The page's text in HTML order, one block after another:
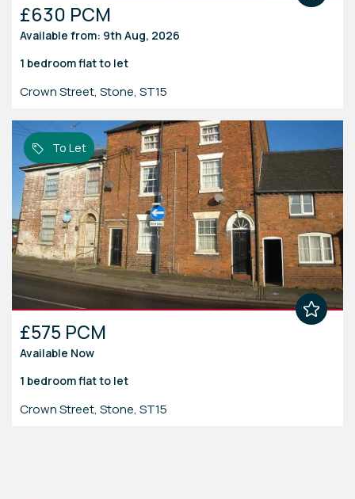
£630 PCM
Available from: 9th Aug, 2026
1 bedroomflatto let
Crown Street, Stone, ST15
To Let
£575 PCM
Available Now
1 bedroomflatto let
Crown Street, Stone, ST15